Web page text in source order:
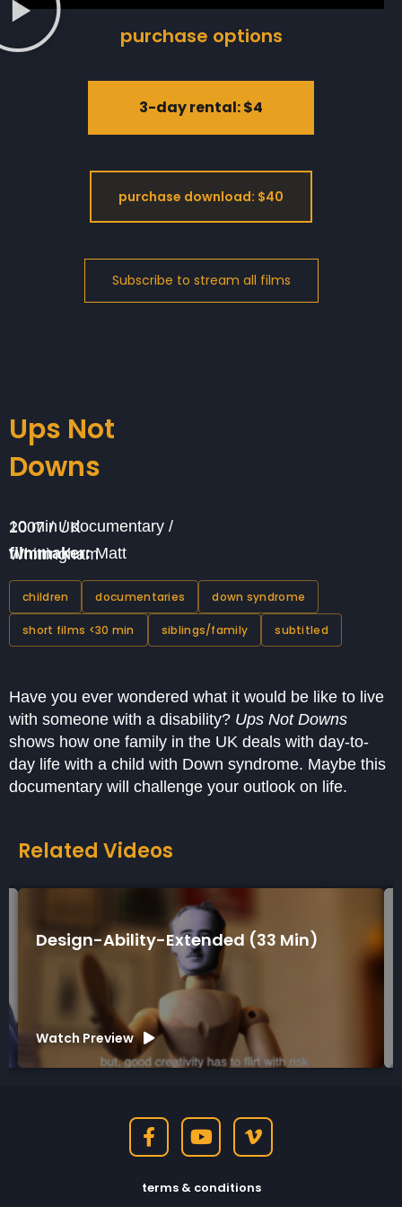
purchase options
3-day rental: $4
purchase download: $40
Ups Not
Downs
10 min / documentary / 2007 / UK
filmmaker:
Matt Whittingham
children documentaries down syndrome
short films <30 min siblings/family subtitled
Have you ever wondered what it would be like to live
with someone with a disability? Ups Not Downs
shows how one family in the UK deals with day-to-
day life with a child with Down syndrome. Maybe this
documentary will challenge your outlook on life.
Related Videos
(33 Min) Design-Ability-Short
Watch Preview
terms & conditions